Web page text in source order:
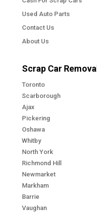
Used Auto Parts
Contact Us
About Us
Scrap Car
Toronto
Scarborough
Ajax
Pickering
Oshawa
Whitby
North York
Richmond Hill
Newmarket
Markham
Barrie
Vaughan